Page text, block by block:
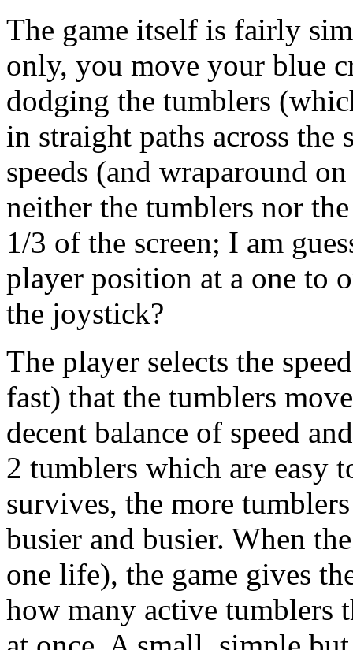
The game itself is fairly
only, you move your blue
dodging the tumblers
in straight paths across the
speeds (and wraparound
neither the tumblers nor
1/3 of the screen; I am
player position at a one to
the joystick?
The player selects the
fast) that the tumblers
decent balance of speed
2 tumblers which are easy
survives, the more
busier and busier. When
one life), the game gives
how many active tumblers